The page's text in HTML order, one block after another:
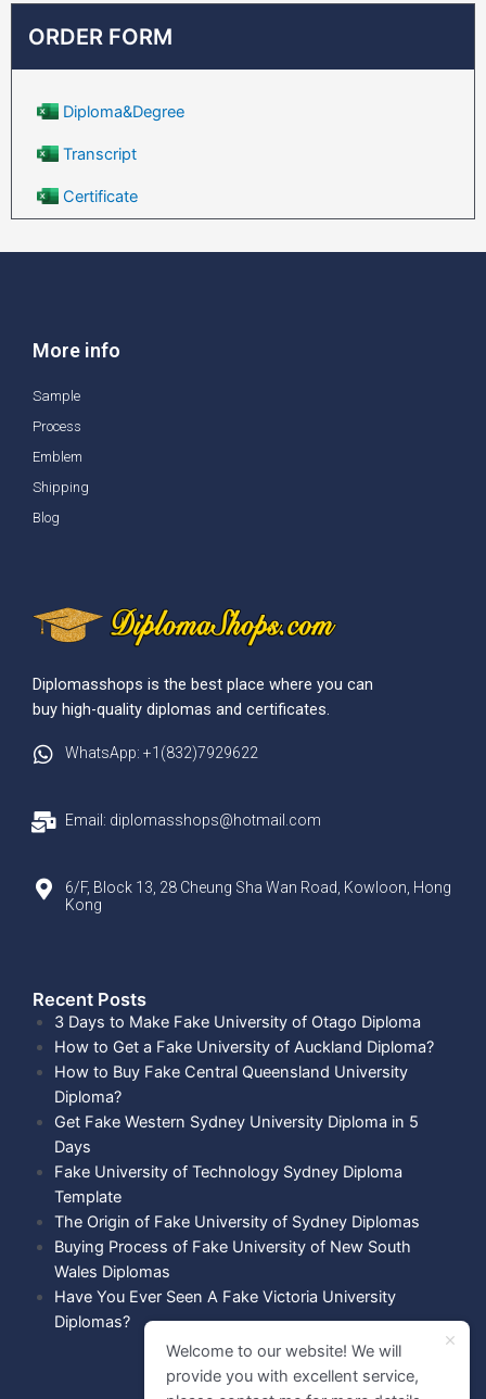
ORDER FORM
Diploma&Degree
Transcript
Certificate
More info
Sample
Process
Emblem
Shipping
Blog
Diplomasshops is the best place where you can
buy high-quality diplomas and certificates.
WhatsApp: +1(832)7929622
Email: diplomasshops@hotmail.com
6/F, Block 13, 28 Cheung Sha Wan Road, Kowloon, Hong
Kong
Recent Posts​
3 Days to Make Fake University of Otago Diploma
How to Get a Fake University of Auckland Diploma?
How to Buy Fake Central Queensland University
Diploma?
Get Fake Western Sydney University Diploma in 5
Days
Fake University of Technology Sydney Diploma
Template
The Origin of Fake University of Sydney Diplomas
Buying Process of Fake University of New South
Wales Diplomas
Have You Ever Seen A Fake Victoria University
Diplomas?
Welcome to our website! We will
provide you with excellent service,